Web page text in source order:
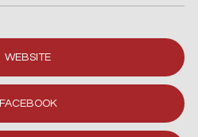
WEBSITE
FACEBOOK